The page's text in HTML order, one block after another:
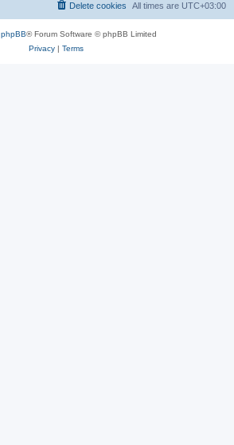
All times are UTC+03:00
Delete cookies
phpBB® Forum Software © phpBB Limited
Privacy| Terms